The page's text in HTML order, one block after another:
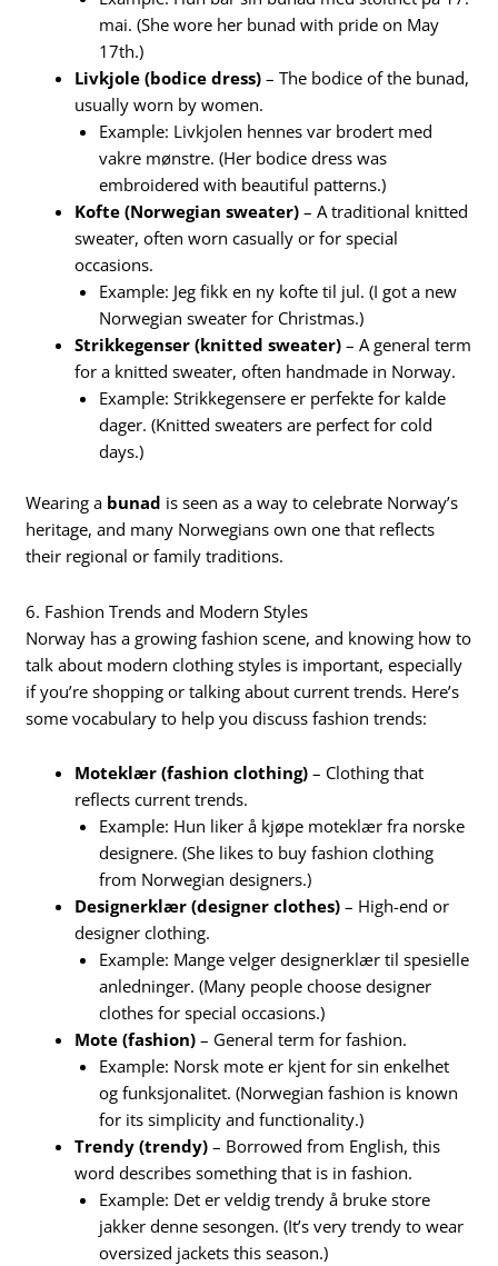
mai. (She wore her bunad with pride on May
17th.)
Livkjole (bodice dress) – The bodice of the bunad,
usually worn by women.
Example: Livkjolen hennes var brodert med
vakre mønstre. (Her bodice dress was
embroidered with beautiful patterns.)
Kofte (Norwegian sweater) – A traditional knitted
sweater, often worn casually or for special
occasions.
Example: Jeg fikk en ny kofte til jul. (I got a new
Norwegian sweater for Christmas.)
Strikkegenser (knitted sweater) – A general term
for a knitted sweater, often handmade in Norway.
Example: Strikkegensere er perfekte for kalde
dager. (Knitted sweaters are perfect for cold
days.)
Wearing a bunad is seen as a way to celebrate Norway’s
heritage, and many Norwegians own one that reflects
their regional or family traditions.
6. Fashion Trends and Modern Styles
Norway has a growing fashion scene, and knowing how to
talk about modern clothing styles is important, especially
if you’re shopping or talking about current trends. Here’s
some vocabulary to help you discuss fashion trends:
Moteklær (fashion clothing) – Clothing that
reflects current trends.
Example: Hun liker å kjøpe moteklær fra norske
designere. (She likes to buy fashion clothing
from Norwegian designers.)
Designerklær (designer clothes) – High-end or
designer clothing.
Example: Mange velger designerklær til spesielle
anledninger. (Many people choose designer
clothes for special occasions.)
Mote (fashion) – General term for fashion.
Example: Norsk mote er kjent for sin enkelhet
og funksjonalitet. (Norwegian fashion is known
for its simplicity and functionality.)
Trendy (trendy) – Borrowed from English, this
word describes something that is in fashion.
Example: Det er veldig trendy å bruke store
jakker denne sesongen. (It’s very trendy to wear
oversized jackets this season.)